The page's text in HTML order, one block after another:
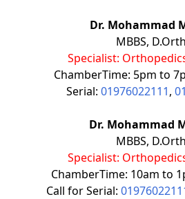
Dr. Mohammad
MBBS,
Specialist:
ChamberTime: 5pm to
Serial: 01976022111,
Dr. Mohammad
MBBS,
Specialist:
ChamberTime: 10am to
Call for Serial: